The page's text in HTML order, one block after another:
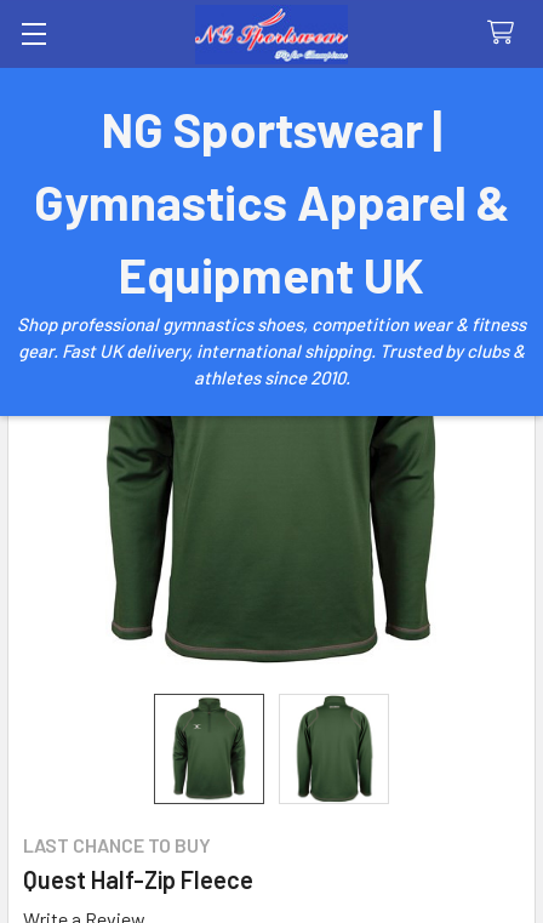
NG Sportswear |
Gymnastics Apparel &
Equipment UK
Shop professional gymnastics shoes, competition wear & fitness
gear. Fast UK delivery, international shipping. Trusted by clubs &
athletes since 2010.
LAST CHANCE TO BUY
Quest Half-Zip Fleece